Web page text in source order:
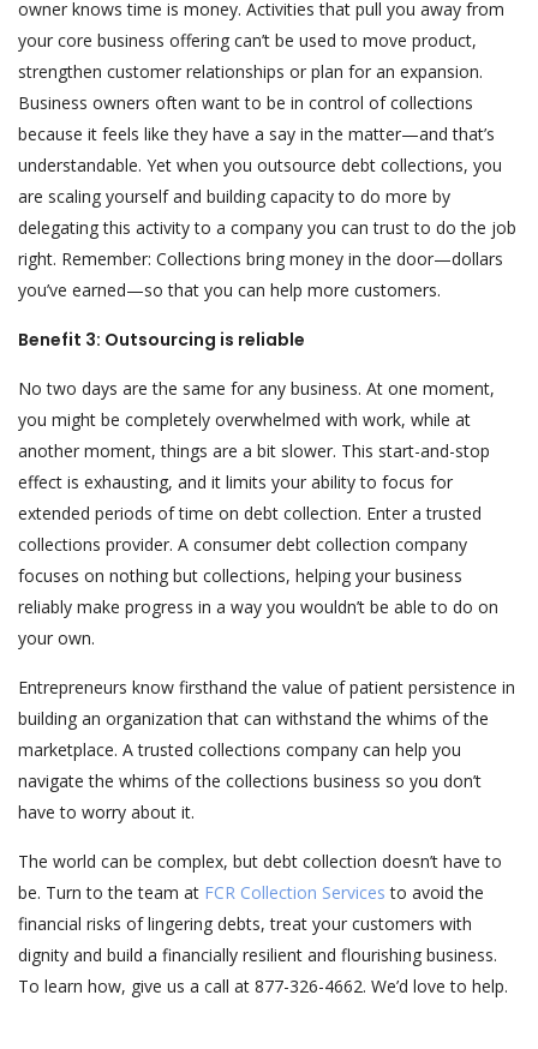
owner knows time is money. Activities that pull you away from
your core business offering can’t be used to move product,
strengthen customer relationships or plan for an expansion.
Business owners often want to be in control of collections
because it feels like they have a say in the matter—and that’s
understandable. Yet when you outsource debt collections, you
are scaling yourself and building capacity to do more by
delegating this activity to a company you can trust to do the job
right. Remember: Collections bring money in the door—dollars
you’ve earned—so that you can help more customers.
Benefit 3: Outsourcing is reliable
No two days are the same for any business. At one moment,
you might be completely overwhelmed with work, while at
another moment, things are a bit slower. This start-and-stop
effect is exhausting, and it limits your ability to focus for
extended periods of time on debt collection. Enter a trusted
collections provider. A consumer debt collection company
focuses on nothing but collections, helping your business
reliably make progress in a way you wouldn’t be able to do on
your own.
Entrepreneurs know firsthand the value of patient persistence in
building an organization that can withstand the whims of the
marketplace. A trusted collections company can help you
navigate the whims of the collections business so you don’t
have to worry about it.
The world can be complex, but debt collection doesn’t have to
be. Turn to the team at FCR Collection Services to avoid the
financial risks of lingering debts, treat your customers with
dignity and build a financially resilient and flourishing business.
To learn how, give us a call at 877-326-4662. We’d love to help.